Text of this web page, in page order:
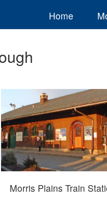
Home
Morris Plains Train